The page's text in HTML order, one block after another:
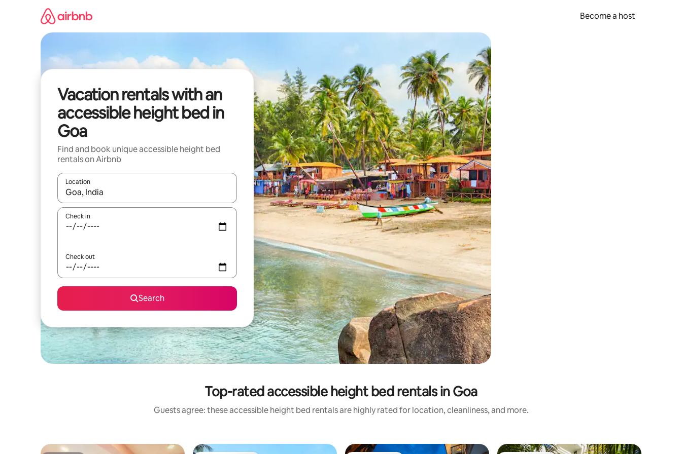
Become a host
Vacation rentals with an
accessible height bed in
Goa
Find and book unique accessible height bed
rentals on Airbnb
Location
When results are available, navigate with up and down arrow keys or explore by touch or swipe gestures.
Check in
Check out
Search
Top-rated accessible height bed rentals in Goa
Guests agree: these accessible height bed rentals are highly rated for location, cleanliness, and more.